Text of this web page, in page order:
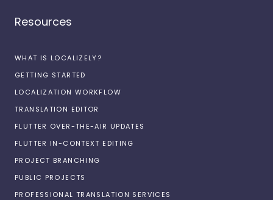
Resources
WHAT IS LOCALIZELY?
GETTING STARTED
LOCALIZATION WORKFLOW
TRANSLATION EDITOR
FLUTTER OVER-THE-AIR UPDATES
FLUTTER IN-CONTEXT EDITING
PROJECT BRANCHING
PUBLIC PROJECTS
PROFESSIONAL TRANSLATION SERVICES